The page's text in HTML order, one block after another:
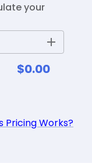
your
$0.00
Pricing Works?